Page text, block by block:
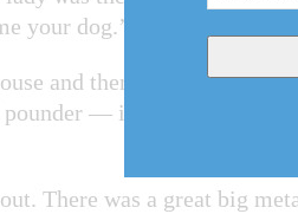
your dog.’ ”
and then the coyote ran
— it kind of got
There was a great big
Address